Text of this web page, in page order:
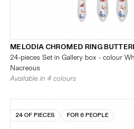
MELODIA CHROMED RING
24-pieces Set in Gallery box - colour
Nacreous
Available in 4 colours
24 OF PIECES FOR 6 PEOPLE